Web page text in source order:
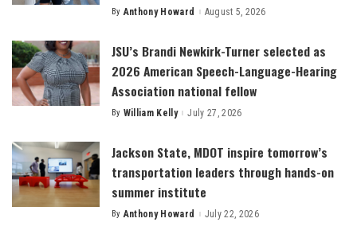
Posted
By Anthony Howard August 5, 2026
JSU’s Brandi Newkirk-Turner selected as
2026 American Speech-Language-Hearing
Association national fellow
Posted
By William Kelly July 27, 2026
Jackson State, MDOT inspire tomorrow’s
transportation leaders through hands-on
summer institute
Posted
By Anthony Howard July 22, 2026